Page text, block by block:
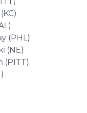
(PHL)
(NE)